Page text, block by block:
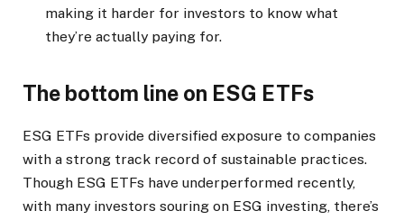
making it harder for investors to know what
they’re actually paying for.
The bottom line on ESG ETFs
ESG ETFs provide diversified exposure to companies
with a strong track record of sustainable practices.
Though ESG ETFs have underperformed recently,
with many investors souring on ESG investing, there’s